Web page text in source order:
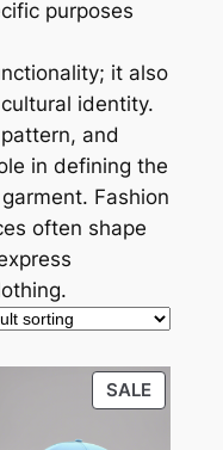
purposes
it also
identity.
and
in defining the
Fashion
often shape
SALE
ON